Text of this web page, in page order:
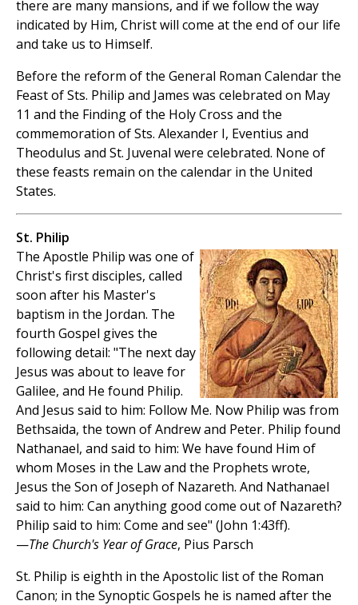
there are many mansions, and if we follow the way
indicated by Him, Christ will come at the end of our life
and take us to Himself.
Before the reform of the General Roman Calendar the
Feast of Sts. Philip and James was celebrated on May
11 and the Finding of the Holy Cross and the
commemoration of Sts. Alexander I, Eventius and
Theodulus and St. Juvenal were celebrated. None of
these feasts remain on the calendar in the United
States.
St. Philip
The Apostle Philip was one of
Christ's first disciples, called
soon after his Master's
baptism in the Jordan. The
fourth Gospel gives the
following detail: "The next day
Jesus was about to leave for
Galilee, and He found Philip.
And Jesus said to him: Follow Me. Now Philip was from
Bethsaida, the town of Andrew and Peter. Philip found
Nathanael, and said to him: We have found Him of
whom Moses in the Law and the Prophets wrote,
Jesus the Son of Joseph of Nazareth. And Nathanael
said to him: Can anything good come out of Nazareth?
Philip said to him: Come and see" (John 1:43ff).
—The Church's Year of Grace, Pius Parsch
St. Philip is eighth in the Apostolic list of the Roman
Canon; in the Synoptic Gospels he is named after the